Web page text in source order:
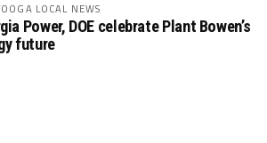
LOCAL NEWS
Power, DOE celebrate Plant Bowen’s
future